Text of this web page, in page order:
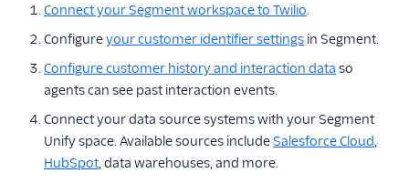
Connect your Segment workspace to Twilio.
Configureyour customer identifier settings in Segment.
Configure customer history and interaction data so
agents can see past interaction events.
Connect your data source systems with your Segment
Unify space. Available sources includeSalesforce Cloud,
HubSpot, data warehouses, and more.